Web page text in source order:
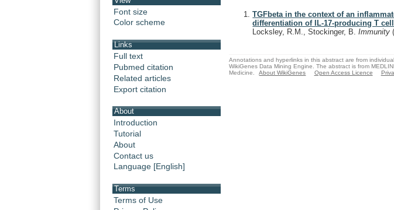
Font size
Color scheme
Links
Full text
Pubmed citation
Related articles
Export citation
About
Introduction
Tutorial
About
Contact us
Language [English]
Terms
Terms of Use
TGFbeta in the context of an
differentiation of IL-17-producing T
Locksley, R.M., Stockinger, B.Immunity
Annotations and hyperlinks in this abstract are from
WikiGenes Data Mining Engine. The abstract is from
Medicine.
About WikiGenes Open Access Licence